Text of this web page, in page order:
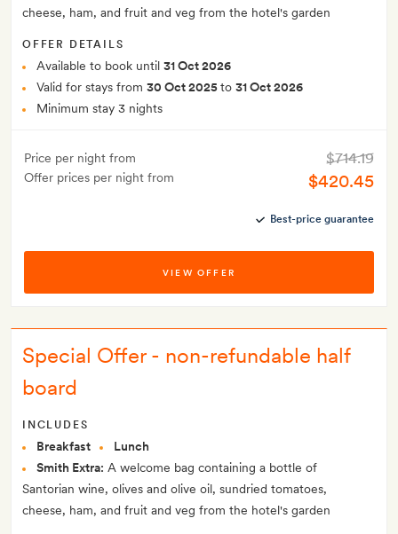
cheese, ham, and fruit and veg from the hotel's garden
OFFER DETAILS
Available to book until 31 Oct 2026
Valid for stays from 30 Oct 2025to 31 Oct 2026
Minimum stay 3 nights
Price per night from
Offer prices per night from
$714.19
$420.45
Best-price guarantee
VIEW OFFER
Special Offer - non-refundable half
board
INCLUDES
Breakfast
Lunch
Smith Extra: A welcome bag containing a bottle of
Santorian wine, olives and olive oil, sundried tomatoes,
cheese, ham, and fruit and veg from the hotel's garden